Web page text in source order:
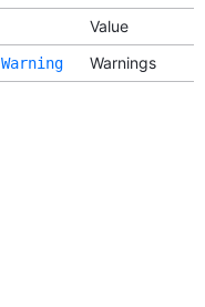
Value
Warning Warnings